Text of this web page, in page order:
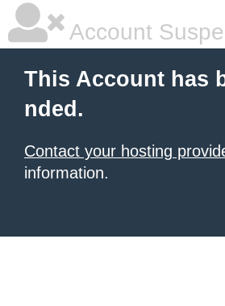
Account
This Account has
nded.
Contact your hosting
information.